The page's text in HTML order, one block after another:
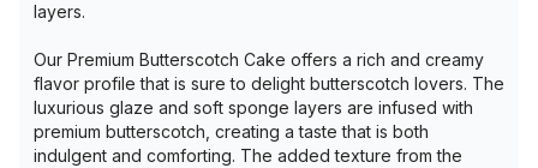
layers.
Our Premium Butterscotch Cake offers a rich and creamy
flavor profile that is sure to delight butterscotch lovers. The
luxurious glaze and soft sponge layers are infused with
premium butterscotch, creating a taste that is both
indulgent and comforting. The added texture from the